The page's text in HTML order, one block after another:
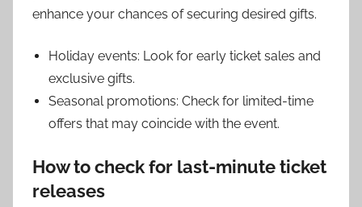
enhance your chances of securing desired gifts.
Holiday events: Look for early ticket sales and
exclusive gifts.
Seasonal promotions: Check for limited-time
offers that may coincide with the event.
How to check for last-minute ticket
releases